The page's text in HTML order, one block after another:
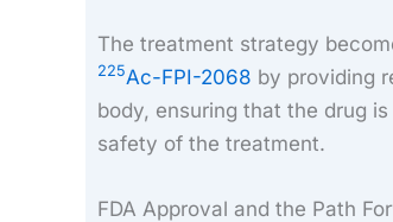
The treatment strategy
225Ac-FPI-2068 by providing
body, ensuring that the drug
safety of the treatment.
FDA Approval and the Path